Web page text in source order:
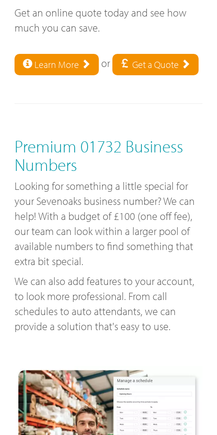
Get an online quote today and see how
much you can save.
Learn More or Get a Quote
Premium 01732 Business
Numbers
Looking for something a little special for
your Sevenoaks business number? We can
help! With a budget of £100 (one off fee),
our team can look within a larger pool of
available numbers to find something that
extra bit special.
We can also add features to your account,
to look more professional. From call
schedules to auto attendants, we can
provide a solution that's easy to use.